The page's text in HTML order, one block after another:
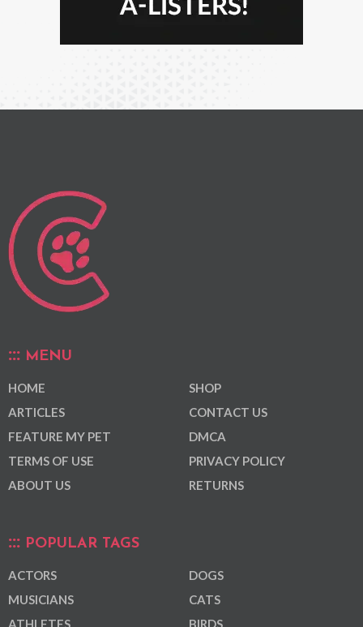
MENU
HOME
ARTICLES
FEATURE MY PET
TERMS OF USE
ABOUT US
SHOP
CONTACT US
DMCA
PRIVACY POLICY
RETURNS
POPULAR TAGS
ACTORS
MUSICIANS
ATHLETES
DOGS
CATS
BIRDS